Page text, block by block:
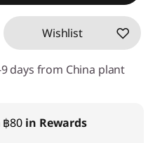
Wishlist
days from China plant
฿80 in Rewards